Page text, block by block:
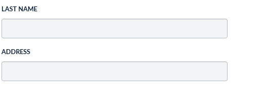
LAST NAME
ADDRESS